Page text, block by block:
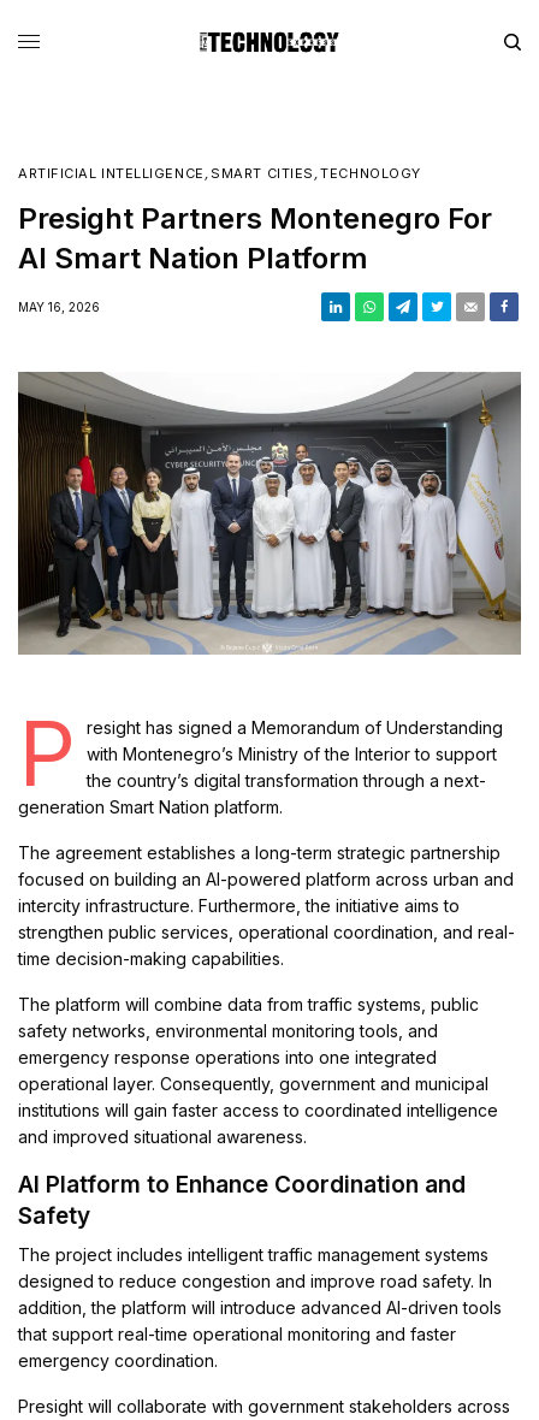
ARTIFICIAL INTELLIGENCE , SMART CITIES ,TECHNOLOGY
Presight Partners Montenegro For
AI Smart Nation Platform
MAY 16, 2026
P
resight has signed a Memorandum of Understanding
with Montenegro’s Ministry of the Interior to support
the country’s digital transformation through a next-
generation Smart Nation platform.
The agreement establishes a long-term strategic partnership
focused on building an AI-powered platform across urban and
intercity infrastructure. Furthermore, the initiative aims to
strengthen public services, operational coordination, and real-
time decision-making capabilities.
The platform will combine data from traffic systems, public
safety networks, environmental monitoring tools, and
emergency response operations into one integrated
operational layer. Consequently, government and municipal
institutions will gain faster access to coordinated intelligence
and improved situational awareness.
AI Platform to Enhance Coordination and
Safety
The project includes intelligent traffic management systems
designed to reduce congestion and improve road safety. In
addition, the platform will introduce advanced AI-driven tools
that support real-time operational monitoring and faster
emergency coordination.
Presight will collaborate with government stakeholders across